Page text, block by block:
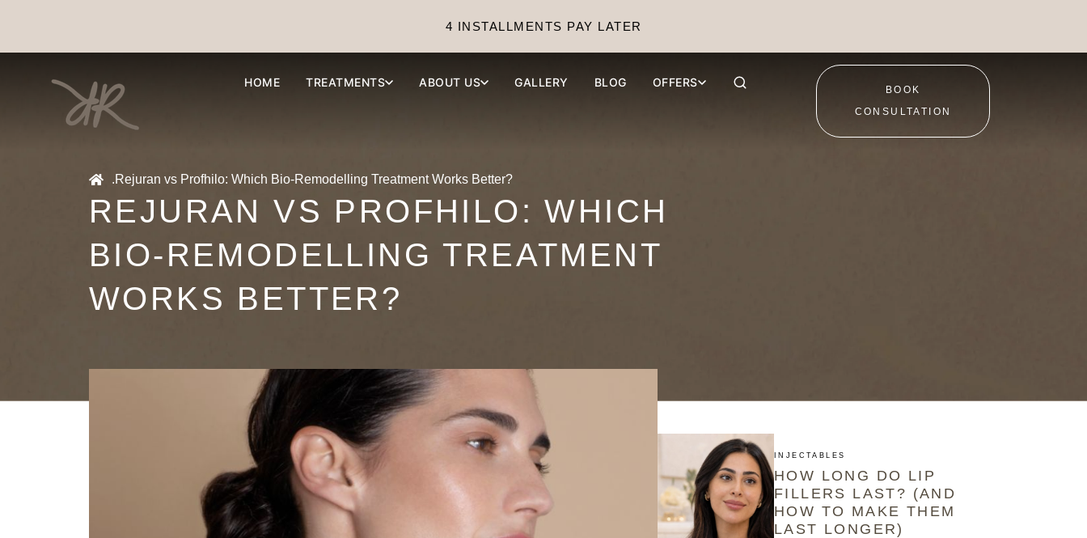
4 INSTALLMENTS PAY LATER
HOME TREATMENTS ABOUT US GALLERY BLOG OFFERS
BOOK
CONSULTATION
.Rejuran vs Profhilo: Which Bio-Remodelling Treatment Works Better?
REJURAN VS PROFHILO: WHICH
BIO-REMODELLING TREATMENT
WORKS BETTER?
INJECTABLES
HOW LONG DO LIP
FILLERS LAST? (AND
HOW TO MAKE THEM
LAST LONGER)